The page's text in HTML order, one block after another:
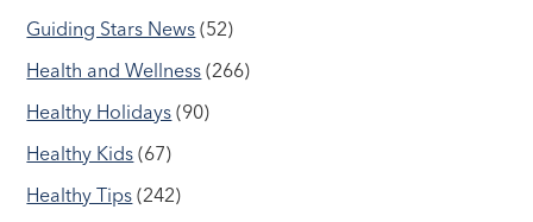
Guiding Stars News (52)
Health and Wellness (266)
Healthy Holidays (90)
Healthy Kids (67)
Healthy Tips (242)